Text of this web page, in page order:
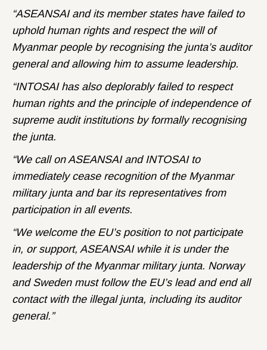
“ASEANSAI and its member states have failed to
uphold human rights and respect the will of
Myanmar people by recognising the junta’s auditor
general and allowing him to assume leadership.
“INTOSAI has also deplorably failed to respect
human rights and the principle of independence of
supreme audit institutions by formally recognising
the junta.
“We call on ASEANSAI and INTOSAI to
immediately cease recognition of the Myanmar
military junta and bar its representatives from
participation in all events.
“We welcome the EU’s position to not participate
in, or support, ASEANSAI while it is under the
leadership of the Myanmar military junta. Norway
and Sweden must follow the EU’s lead and end all
contact with the illegal junta, including its auditor
general.”